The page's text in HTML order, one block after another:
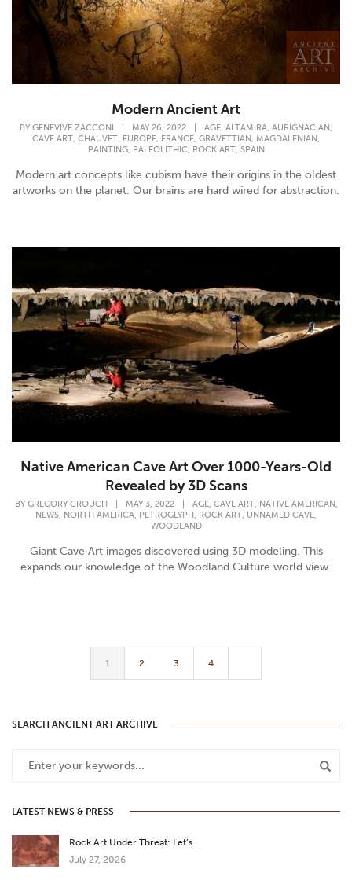
Modern Ancient Art
BY GENEVIVE ZACCONI MAY 26, 2022 AGE ALTAMIRA AURIGNACIAN
CAVE ART, CHAUVET, EUROPE, FRANCE, GRAVETTIAN, MAGDALENIAN,
PAINTING, PALEOLITHIC, ROCK ART, SPAIN
Modern art concepts like cubism have their origins in the oldest
artworks on the planet. Our brains are hard wired for abstraction.
Native American Cave Art Over 1000-Years-Old
Revealed by 3D Scans
BY GREGORY CROUCH MAY 3, 2022 AGE, CAVE ART, NATIVE AMERICAN,
NEWS, NORTH AMERICA, PETROGLYPH , ROCK ART, UNNAMED CAVE,
WOODLAND
Giant Cave Art images discovered using 3D modeling. This
expands our knowledge of the Woodland Culture world view.
1 2 3 4
SEARCH ANCIENT ART ARCHIVE
LATEST NEWS & PRESS
Rock Art Under Threat: Let’s…
July 27, 2026